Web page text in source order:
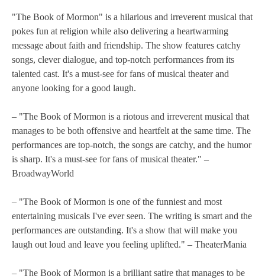
"The Book of Mormon" is a hilarious and irreverent musical that
pokes fun at religion while also delivering a heartwarming
message about faith and friendship. The show features catchy
songs, clever dialogue, and top-notch performances from its
talented cast. It's a must-see for fans of musical theater and
anyone looking for a good laugh.
– "The Book of Mormon is a riotous and irreverent musical that
manages to be both offensive and heartfelt at the same time. The
performances are top-notch, the songs are catchy, and the humor
is sharp. It's a must-see for fans of musical theater." –
BroadwayWorld
– "The Book of Mormon is one of the funniest and most
entertaining musicals I've ever seen. The writing is smart and the
performances are outstanding. It's a show that will make you
laugh out loud and leave you feeling uplifted." – TheaterMania
– "The Book of Mormon is a brilliant satire that manages to be